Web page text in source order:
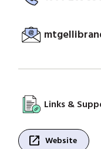
Links &
open_in_new Website